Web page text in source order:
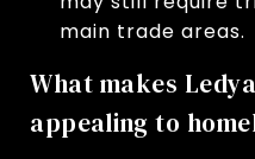
main trade areas.
What makes
appealing to